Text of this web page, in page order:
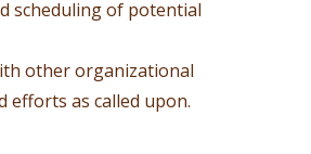
scheduling of potential
other organizational
efforts as called upon.